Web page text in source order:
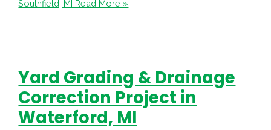
Southfield, MI Read More »
Yard Grading & Drainage
Correction Project in
Waterford, MI